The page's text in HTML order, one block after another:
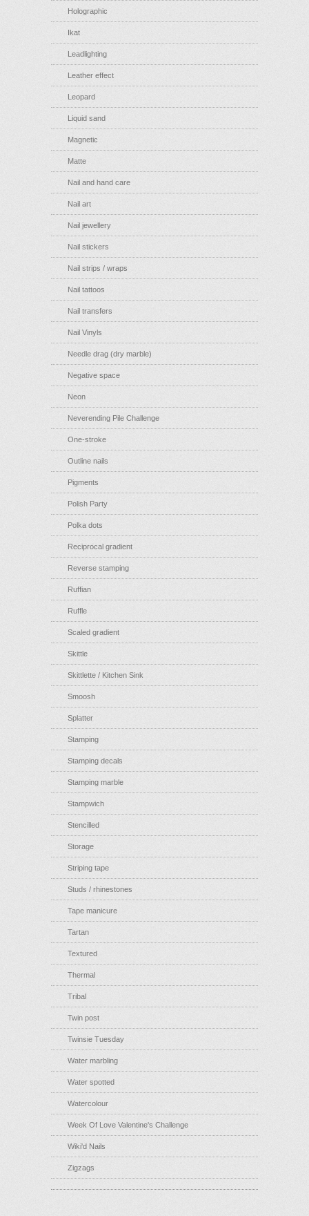
Holographic
Ikat
Leadlighting
Leather effect
Leopard
Liquid sand
Magnetic
Matte
Nail and hand care
Nail art
Nail jewellery
Nail stickers
Nail strips / wraps
Nail tattoos
Nail transfers
Nail Vinyls
Needle drag (dry marble)
Negative space
Neon
Neverending Pile Challenge
One-stroke
Outline nails
Pigments
Polish Party
Polka dots
Reciprocal gradient
Reverse stamping
Ruffian
Ruffle
Scaled gradient
Skittle
Skittlette / Kitchen Sink
Smoosh
Splatter
Stamping
Stamping decals
Stamping marble
Stampwich
Stencilled
Storage
Striping tape
Studs / rhinestones
Tape manicure
Tartan
Textured
Thermal
Tribal
Twin post
Twinsie Tuesday
Water marbling
Water spotted
Watercolour
Week Of Love Valentine's Challenge
Wiki'd Nails
Zigzags